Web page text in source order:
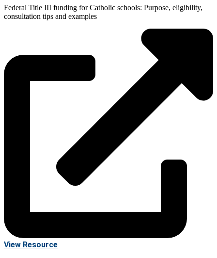
Federal Title III funding for Catholic schools: Purpose, eligibility,
consultation tips and examples
View Resource